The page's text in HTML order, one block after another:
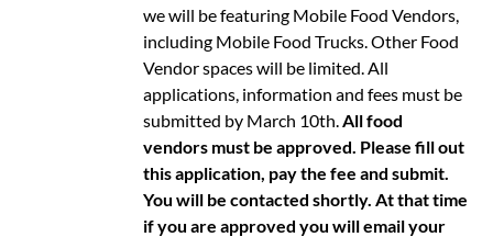
we will be featuring Mobile Food Vendors,
including Mobile Food Trucks. Other Food
Vendor spaces will be limited. All
applications, information and fees must be
submitted by March 10th.All food
vendors must be approved. Please fill out
this application, pay the fee and submit.
You will be contacted shortly. At that time
if you are approved you will email your